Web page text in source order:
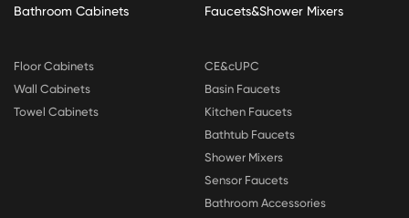
Bathroom Cabinets
Floor Cabinets
Wall Cabinets
Towel Cabinets
Faucets&Shower Mixers
CE&cUPC
Basin Faucets
Kitchen Faucets
Bathtub Faucets
Shower Mixers
Sensor Faucets
Bathroom Accessories